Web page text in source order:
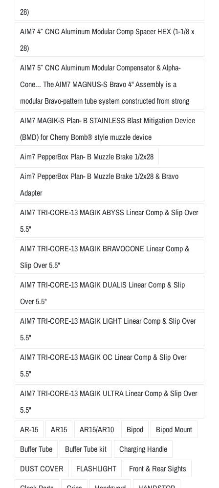
28)
AIM7 4″ CNC Aluminum Modular Comp Spacer HEX (1-1/8 x
28)
AIM7 5″ CNC Aluminum Modular Compensator & Alpha-
Cone... The AIM7 MAGNUS-S Bravo 4" Assembly is a
modular Bravo-pattern tube system constructed from strong
AIM7 MAGIK-S Plan- B STAINLESS Blast Mitigation Device
(BMD) for Cherry Bomb® style muzzle device
Aim7 PepperBox Plan- B Muzzle Brake 1/2x28
Aim7 PepperBox Plan- B Muzzle Brake 1/2x28 & Bravo
Adapter
AIM7 TRI-CORE-13 MAGIK ABYSS Linear Comp & Slip Over
5.5"
AIM7 TRI-CORE-13 MAGIK BRAVOCONE Linear Comp &
Slip Over 5.5"
AIM7 TRI-CORE-13 MAGIK DUALIS Linear Comp & Slip
Over 5.5"
AIM7 TRI-CORE-13 MAGIK LIGHT Linear Comp & Slip Over
5.5"
AIM7 TRI-CORE-13 MAGIK OC Linear Comp & Slip Over
5.5"
AIM7 TRI-CORE-13 MAGIK ULTRA Linear Comp & Slip Over
5.5"
AR-15
AR15 AR15/AR10 Bipod
Bipod Mount
Buffer Tube
Buffer Tube kit
Charging Handle
DUST COVER
FLASHLIGHT
Front & Rear Sights